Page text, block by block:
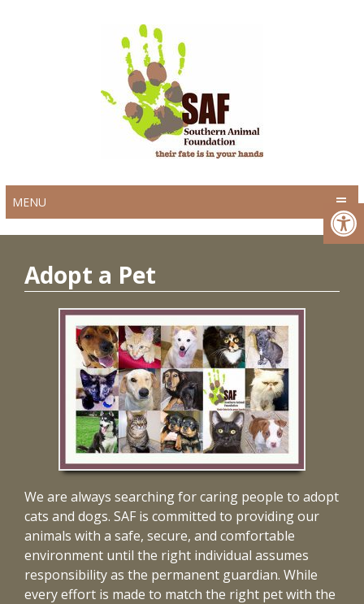
MENU
Adopt a Pet
We are always searching for caring people to adopt
cats and dogs. SAF is committed to providing our
animals with a safe, secure, and comfortable
environment until the right individual assumes
responsibility as the permanent guardian. While
every effort is made to match the right pet with the